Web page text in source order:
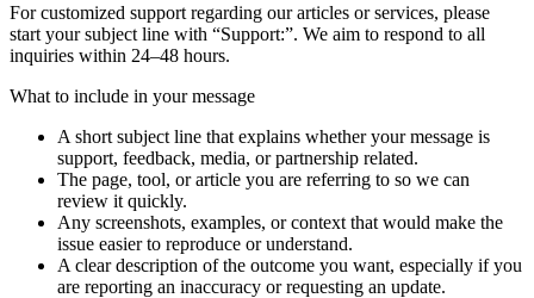
For customized support regarding our articles or services, please
start your subject line with “Support:”. We aim to respond to all
inquiries within 24–48 hours.
What to include in your message
A short subject line that explains whether your message is
support, feedback, media, or partnership related.
The page, tool, or article you are referring to so we can
review it quickly.
Any screenshots, examples, or context that would make the
issue easier to reproduce or understand.
A clear description of the outcome you want, especially if you
are reporting an inaccuracy or requesting an update.